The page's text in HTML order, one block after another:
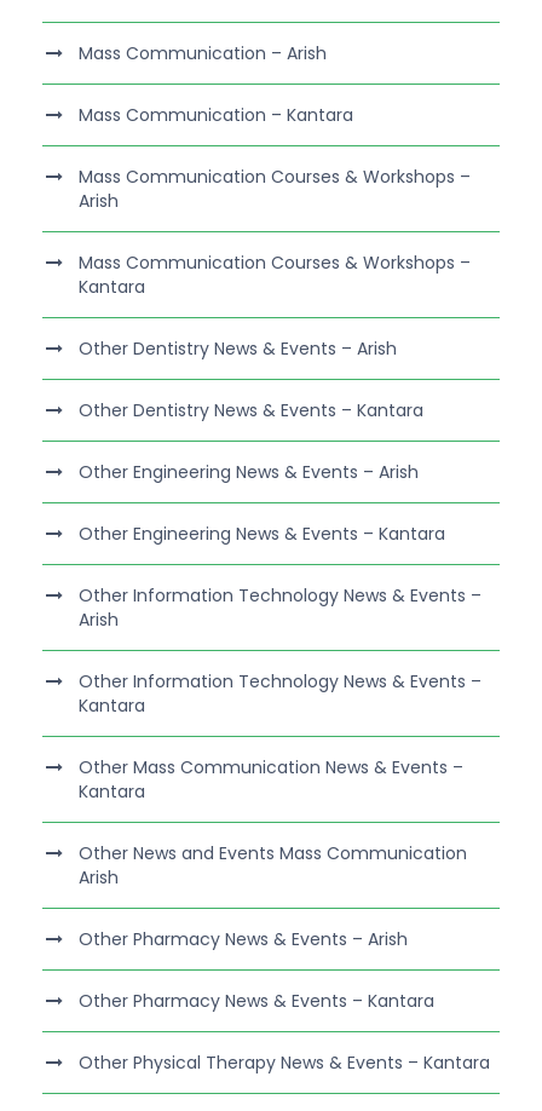
Mass Communication – Arish
Mass Communication – Kantara
Mass Communication Courses & Workshops –
Arish
Mass Communication Courses & Workshops –
Kantara
Other Dentistry News & Events – Arish
Other Dentistry News & Events – Kantara
Other Engineering News & Events – Arish
Other Engineering News & Events – Kantara
Other Information Technology News & Events –
Arish
Other Information Technology News & Events –
Kantara
Other Mass Communication News & Events –
Kantara
Other News and Events Mass Communication
Arish
Other Pharmacy News & Events – Arish
Other Pharmacy News & Events – Kantara
Other Physical Therapy News & Events – Kantara